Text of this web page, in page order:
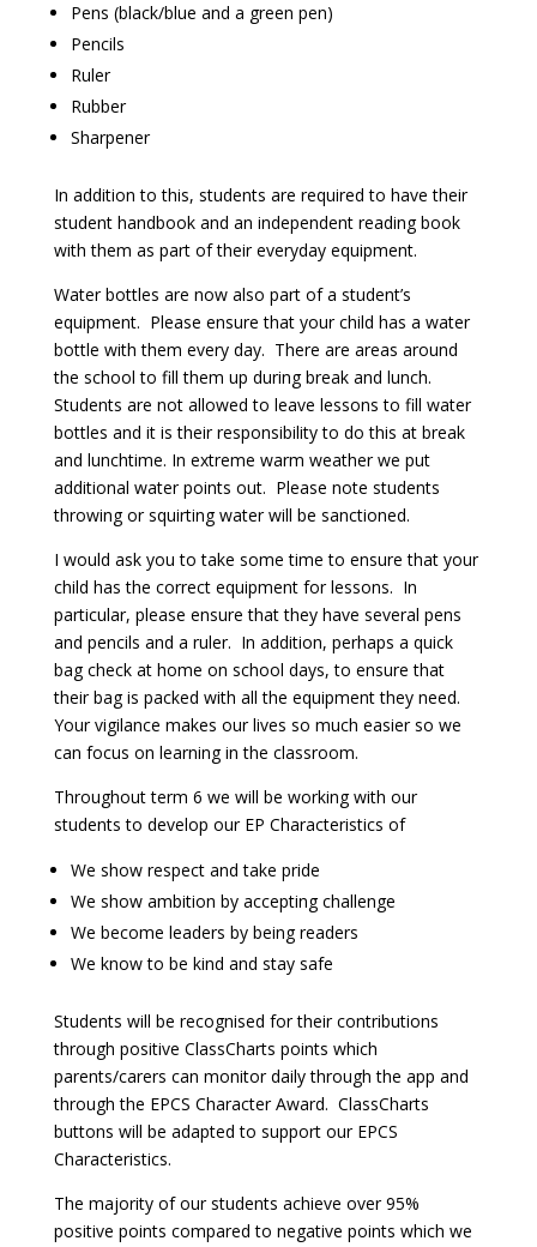
Pens (black/blue and a green pen)
Pencils
Ruler
Rubber
Sharpener
In addition to this, students are required to have their
student handbook and an independent reading book
with them as part of their everyday equipment.
Water bottles are now also part of a student’s
equipment. Please ensure that your child has a water
bottle with them every day. There are areas around
the school to fill them up during break and lunch.
Students are not allowed to leave lessons to fill water
bottles and it is their responsibility to do this at break
and lunchtime. In extreme warm weather we put
additional water points out. Please note students
throwing or squirting water will be sanctioned.
I would ask you to take some time to ensure that your
child has the correct equipment for lessons. In
particular, please ensure that they have several pens
and pencils and a ruler. In addition, perhaps a quick
bag check at home on school days, to ensure that
their bag is packed with all the equipment they need.
Your vigilance makes our lives so much easier so we
can focus on learning in the classroom.
Throughout term 6 we will be working with our
students to develop our EP Characteristics of
We show respect and take pride
We show ambition by accepting challenge
We become leaders by being readers
We know to be kind and stay safe
Students will be recognised for their contributions
through positive ClassCharts points which
parents/carers can monitor daily through the app and
through the EPCS Character Award. ClassCharts
buttons will be adapted to support our EPCS
Characteristics.
The majority of our students achieve over 95%
positive points compared to negative points which we